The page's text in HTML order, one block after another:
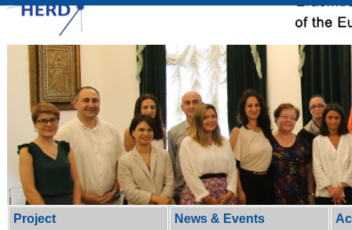
Project News & Events